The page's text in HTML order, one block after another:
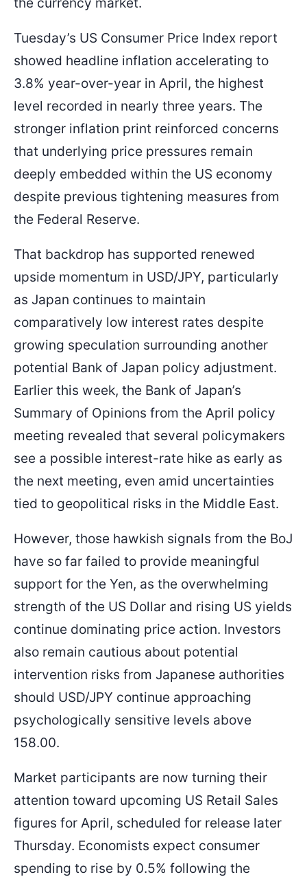
Tuesday’s US Consumer Price Index report
showed headline inflation accelerating to
3.8% year-over-year in April, the highest
level recorded in nearly three years. The
stronger inflation print reinforced concerns
that underlying price pressures remain
deeply embedded within the US economy
despite previous tightening measures from
the Federal Reserve.
That backdrop has supported renewed
upside momentum in USD/JPY, particularly
as Japan continues to maintain
comparatively low interest rates despite
growing speculation surrounding another
potential Bank of Japan policy adjustment.
Earlier this week, the Bank of Japan’s
Summary of Opinions from the April policy
meeting revealed that several policymakers
see a possible interest-rate hike as early as
the next meeting, even amid uncertainties
tied to geopolitical risks in the Middle East.
However, those hawkish signals from the BoJ
have so far failed to provide meaningful
support for the Yen, as the overwhelming
strength of the US Dollar and rising US yields
continue dominating price action. Investors
also remain cautious about potential
intervention risks from Japanese authorities
should USD/JPY continue approaching
psychologically sensitive levels above
158.00.
Market participants are now turning their
attention toward upcoming US Retail Sales
figures for April, scheduled for release later
Thursday. Economists expect consumer
spending to rise by 0.5% following the